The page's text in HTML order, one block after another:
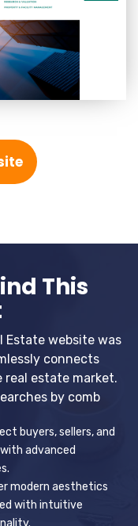
This
Estate website was
connects
real estate market.
by comb
buyers, sellers, and
advanced
modern aesthetics
with intuitive